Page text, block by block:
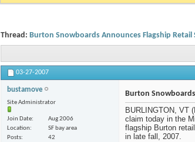
Thread: Burton Snowboards Announces Flagship Retail
03-27-2007
bustamove
Site Administrator
Join Date
Aug 2006
Location
SF bay area
Posts
42
Burton
BURLINGTON, VT
claim today in the
flagship Burton
in late fall, 2007.